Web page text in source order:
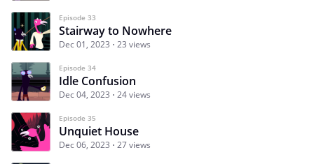
Episode 33
Stairway to Nowhere
Dec 01, 2023 23 views
Episode 34
Idle Confusion
Dec 04, 2023 24 views
Episode 35
Unquiet House
Dec 06, 2023 27 views